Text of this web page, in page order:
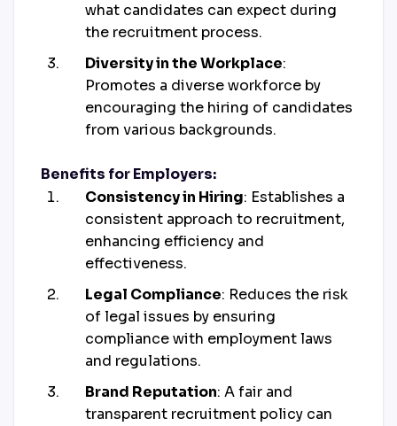
what candidates can expect during
the recruitment process.
Diversity in the Workplace:
Promotes a diverse workforce by
encouraging the hiring of candidates
from various backgrounds.
Benefits for Employers:
Consistency in Hiring: Establishes a
consistent approach to recruitment,
enhancing efficiency and
effectiveness.
Legal Compliance: Reduces the risk
of legal issues by ensuring
compliance with employment laws
and regulations.
Brand Reputation: A fair and
transparent recruitment policy can